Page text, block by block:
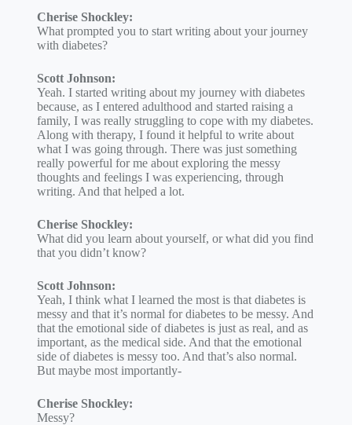
Cherise Shockley:
What prompted you to start writing about your journey
with diabetes?
Scott Johnson:
Yeah. I started writing about my journey with diabetes
because, as I entered adulthood and started raising a
family, I was really struggling to cope with my diabetes.
Along with therapy, I found it helpful to write about
what I was going through. There was just something
really powerful for me about exploring the messy
thoughts and feelings I was experiencing, through
writing. And that helped a lot.
Cherise Shockley:
What did you learn about yourself, or what did you find
that you didn’t know?
Scott Johnson:
Yeah, I think what I learned the most is that diabetes is
messy and that it’s normal for diabetes to be messy. And
that the emotional side of diabetes is just as real, and as
important, as the medical side. And that the emotional
side of diabetes is messy too. And that’s also normal.
But maybe most importantly-
Cherise Shockley:
Messy?